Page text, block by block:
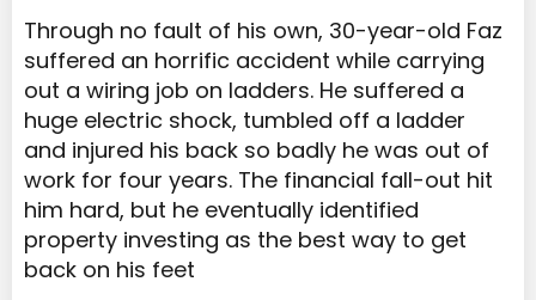
Through no fault of his own, 30-year-old Faz
suffered an horrific accident while carrying
out a wiring job on ladders. He suffered a
huge electric shock, tumbled off a ladder
and injured his back so badly he was out of
work for four years. The financial fall-out hit
him hard, but he eventually identified
property investing as the best way to get
back on his feet